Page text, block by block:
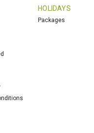
HOLIDAYS
Packages